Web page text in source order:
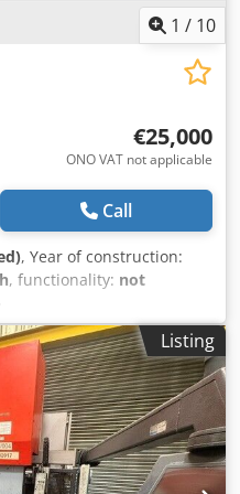
1 / 10
€25,000
ONO VAT not applicable
Call
, Year of construction:
, functionality: not
X-axis:3,000 mm,
, travel distance Z-axis:
0.01 mm, workpiece weight
three-phase, input
aluminum (max.):100 mm ,
speed:6,000 mm/s,
5,500 l, pressure:
m/min, rapid traverse X-
Listing